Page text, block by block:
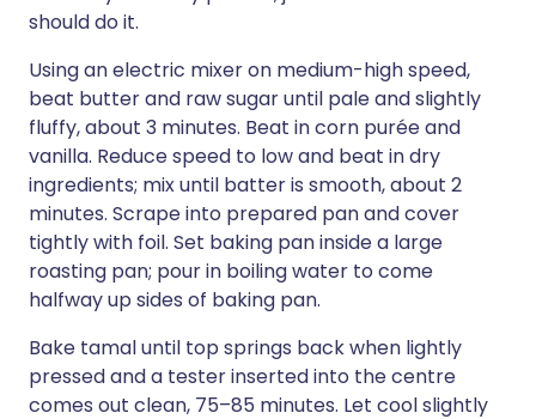
should do it.
Using an electric mixer on medium-high speed,
beat butter and raw sugar until pale and slightly
fluffy, about 3 minutes. Beat in corn purée and
vanilla. Reduce speed to low and beat in dry
ingredients; mix until batter is smooth, about 2
minutes. Scrape into prepared pan and cover
tightly with foil. Set baking pan inside a large
roasting pan; pour in boiling water to come
halfway up sides of baking pan.
Bake tamal until top springs back when lightly
pressed and a tester inserted into the centre
comes out clean, 75–85 minutes. Let cool slightly